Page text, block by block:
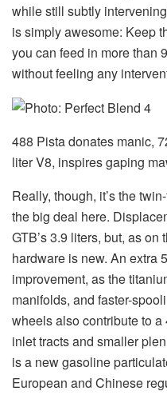
while still subtly
is simply awesome: Keep
you can feed in more than
without feeling any
488 Pista donates manic,
liter V8, inspires gaping
Really, though, it’s the
the big deal here.
GTB’s 3.9 liters, but, as
hardware is new. An extra
improvement, as the
manifolds, and faster-
wheels also contribute to
inlet tracts and smaller
is a new gasoline
European and Chinese